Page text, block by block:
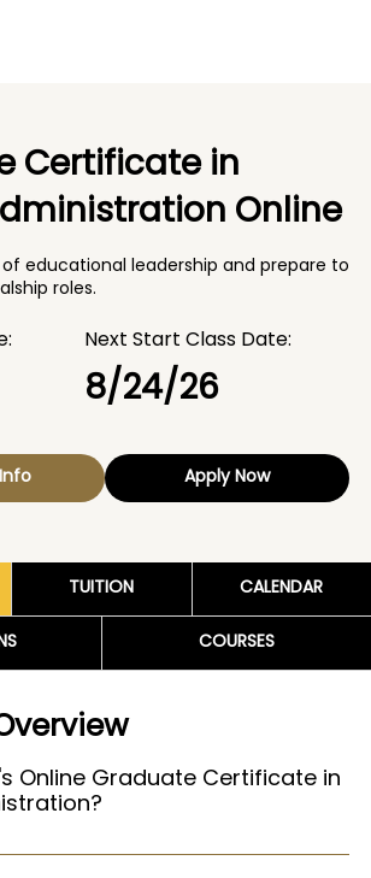
Certificate in
Online
educational leadership and prepare to
roles.
Next Start Class Date:
8/24/26
Apply Now
TUITION
CALENDAR
COURSES
Online Graduate Certificate in